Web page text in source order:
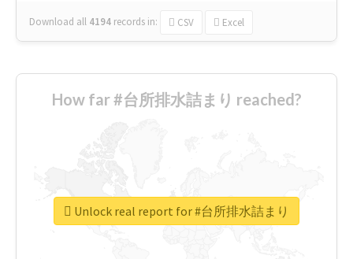
Download all 4194 records in: CSV Excel
How far #台所排水詰まり reached?
Unlock real report for #台所排水詰まり